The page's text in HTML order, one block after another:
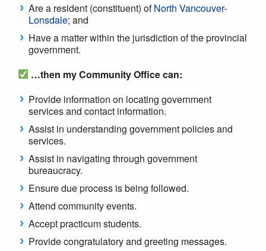
Are a resident (constituent) ofNorth Vancouver-
Lonsdale; and
Have a matter within the jurisdiction of the provincial
government.
…then my Community Office can:
Provide information on locating government
services and contact information.
Assist in understanding government policies and
services.
Assist in navigating through government
bureaucracy.
Ensure due process is being followed.
Attend community events.
Accept practicum students.
Provide congratulatory and greeting messages.